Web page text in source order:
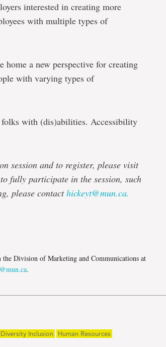
interested in creating more
with multiple types of
a new perspective for creating
with varying types of
with (dis)abilities. Accessibility
session and to register, please visit
fully participate in the session, such
please contacthickeyt@mun.ca.
Division of Marketing and Communications at
.
Inclusion
Human Resources